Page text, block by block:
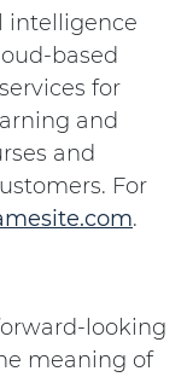
intelligence
based
for
and
and
For
.
looking
meaning of